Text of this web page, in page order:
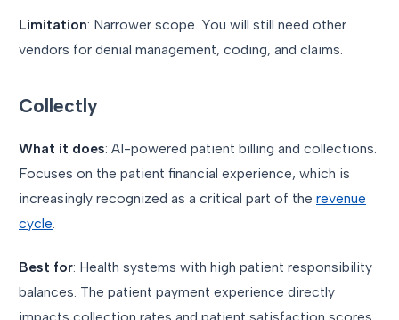
Limitation: Narrower scope. You will still need other
vendors for denial management, coding, and claims.
Collectly
What it does: AI-powered patient billing and collections.
Focuses on the patient financial experience, which is
increasingly recognized as a critical part of the revenue
cycle
Best for: Health systems with high patient responsibility
balances. The patient payment experience directly
impacts collection rates and patient satisfaction scores.